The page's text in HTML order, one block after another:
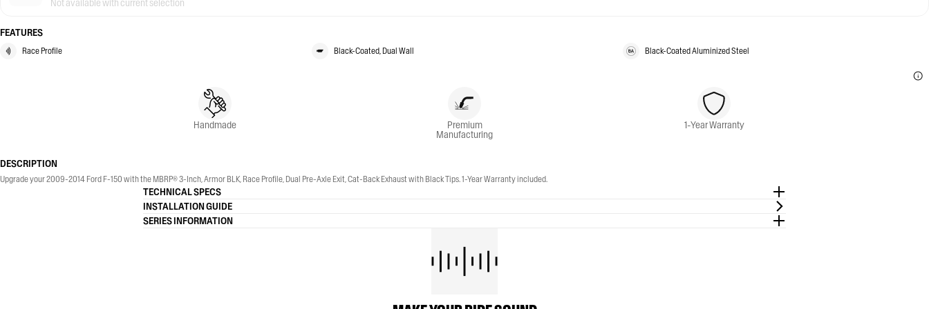
Not available with current selection
FEATURES
Race Profile Black-Coated, Dual Wall Black-Coated Aluminized Steel
Handmade Premium
Manufacturing
1-Year Warranty
DESCRIPTION
Upgrade your 2009-2014 Ford F-150 with the MBRP® 3-Inch, Armor BLK, Race Profile, Dual Pre-Axle Exit, Cat-Back Exhaust with Black Tips. 1-Year Warranty included.
TECHNICAL SPECS
INSTALLATION GUIDE
SERIES INFORMATION